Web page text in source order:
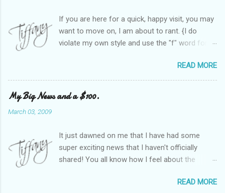
If you are here for a quick, happy visit, you may
want to move on, I am about to rant. {I do
violate my own style and use the "f" word for
Heather and I started SITS last year, we thought
it would be great to have a place where any
women blogger could get featured, find blogs,
and participate in a positive, welcoming space.
SITStas. Thank you. Recently, I have become
active on Twitter, and introduced to a larger
version of the blog world. I have been shocked
SITS has kept me very safe and sheltered from
READ MORE
My Big News and a $100.
March 03, 2009
It just dawned on me that I have had some
super exciting news that I haven't officially
shared! You all know how I feel about the
successes I've had in my life and howREAD MORE